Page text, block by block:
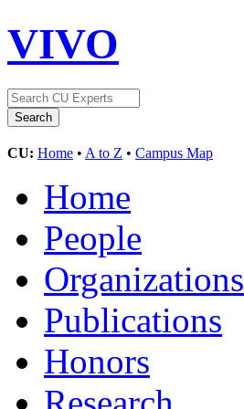
VIVO
CU: Home • A to Z • Campus Map
Home
People
Organizations
Publications
Honors